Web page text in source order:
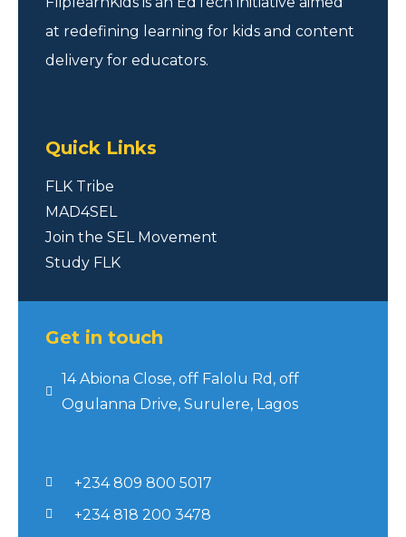
at redefining learning for kids and content
delivery for educators.
Quick Links
FLK Tribe
MAD4SEL
Join the SEL Movement
Study FLK
Get in touch
14 Abiona Close, off Falolu Rd, off
Ogulanna Drive, Surulere, Lagos
+234 809 800 5017
+234 818 200 3478